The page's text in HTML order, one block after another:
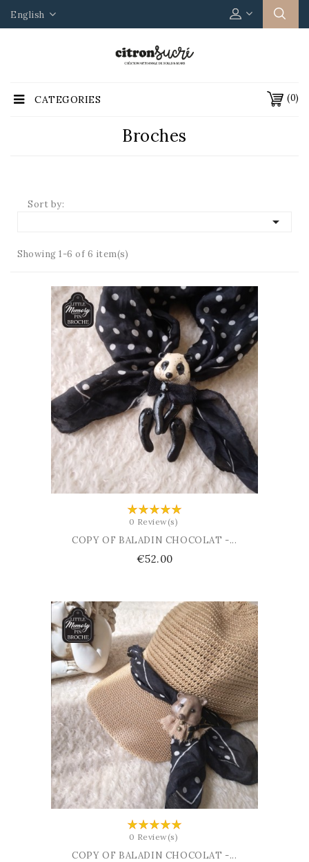
English
(0)
CATEGORIES
Broches
Sort by:

Showing 1-6 of 6 item(s)
0 Review(s)
COPY OF BALADIN CHOCOLAT -...
Price
€52.00
0 Review(s)
COPY OF BALADIN CHOCOLAT -...